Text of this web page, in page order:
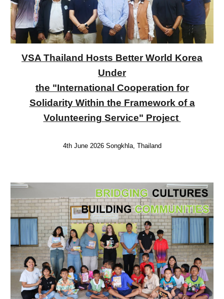
VSA Thailand Hosts Better World Korea
Under
the "International Cooperation for
Solidarity Within the Framework of a
Volunteering Service" Project
4th June 2026 Songkhla, Thailand